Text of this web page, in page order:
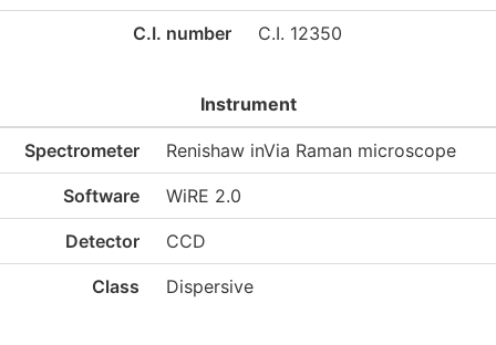
C.I. number C.I. 12350
Instrument
Spectrometer Renishaw inVia Raman microscope
Software WiRE 2.0
Detector CCD
Class Dispersive